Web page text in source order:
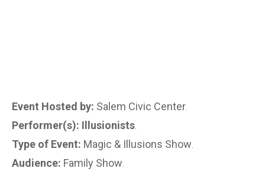
Event Hosted by: Salem Civic Center
Performer(s): Illusionists
Type of Event: Magic & Illusions Show
Audience: Family Show